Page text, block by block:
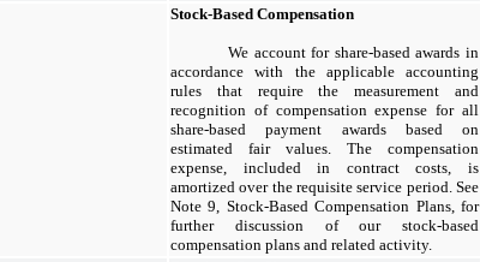
Stock-Based Compensation
We account for share-based awards in
accordance with the applicable accounting
rules that require the measurement and
recognition of compensation expense for all
share-based payment awards based on
estimated fair values. The compensation
expense, included in contract costs, is
amortized over the requisite service period. See
Note 9, Stock-Based Compensation Plans, for
further discussion of our stock-based
compensation plans and related activity.